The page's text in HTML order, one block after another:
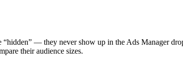
“hidden” — they never show up in the Ads Manager
their audience sizes.